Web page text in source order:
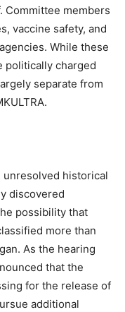
Committee members
vaccine safety, and
While these
politically charged
separate from
historical
discovered
possibility that
more than
As the hearing
that the
for the release of
additional